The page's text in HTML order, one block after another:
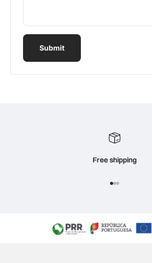
Submit
Free shipping